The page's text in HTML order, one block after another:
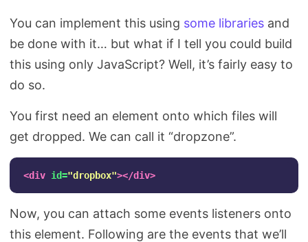
You can implement this using some libraries and
be done with it… but what if I tell you could build
this using only JavaScript? Well, it’s fairly easy to
do so.
You first need an element onto which files will
get dropped. We can call it “dropzone”.
<div id="dropbox"></div>
Now, you can attach some events listeners onto
this element. Following are the events that we’ll